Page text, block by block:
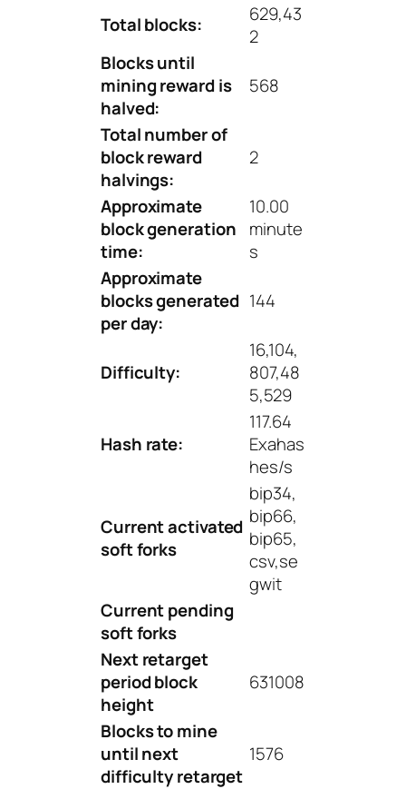
Total blocks:
629,43
2
Blocks until
mining reward is
halved:
568
Total number of
block reward
halvings:
2
Approximate
block generation
time:
10.00
minute
s
Approximate
blocks generated
per day:
144
Difficulty:
16,104,
807,48
5,529
Hash rate:
117.64
Exahas
hes/s
Current activated
soft forks
bip34,
bip66,
bip65,
csv,se
gwit
Current pending
soft forks
Next retarget
period block
height
631008
Blocks to mine
until next
difficulty retarget
1576